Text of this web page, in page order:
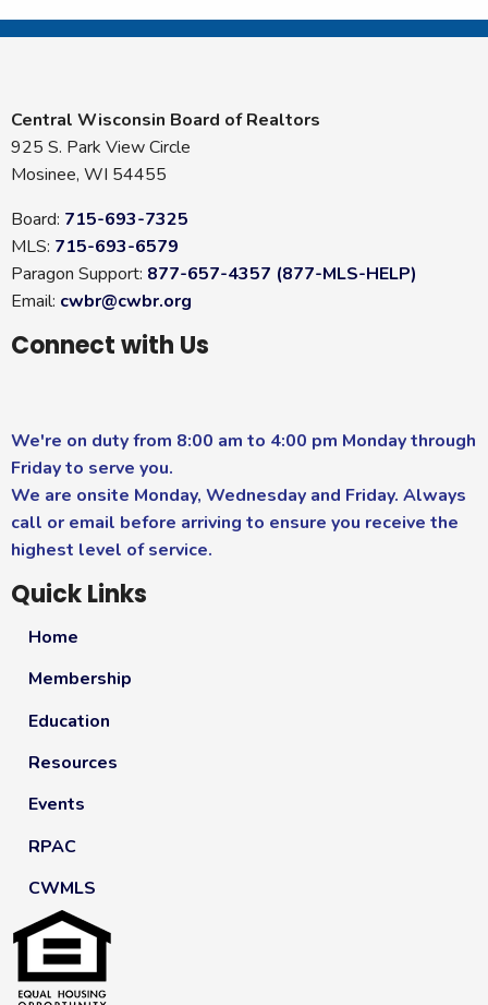
Central Wisconsin Board of Realtors
925 S. Park View Circle
Mosinee, WI 54455
Board: 715-693-7325
MLS: 715-693-6579
Paragon Support: 877-657-4357 (877-MLS-HELP)
Email: cwbr@cwbr.org
Connect with Us
We're on duty from 8:00 am to 4:00 pm Monday through
Friday to serve you.
We are onsite Monday, Wednesday and Friday. Always
call or email before arriving to ensure you receive the
highest level of service.
Quick Links
Home
Membership
Education
Resources
Events
RPAC
CWMLS